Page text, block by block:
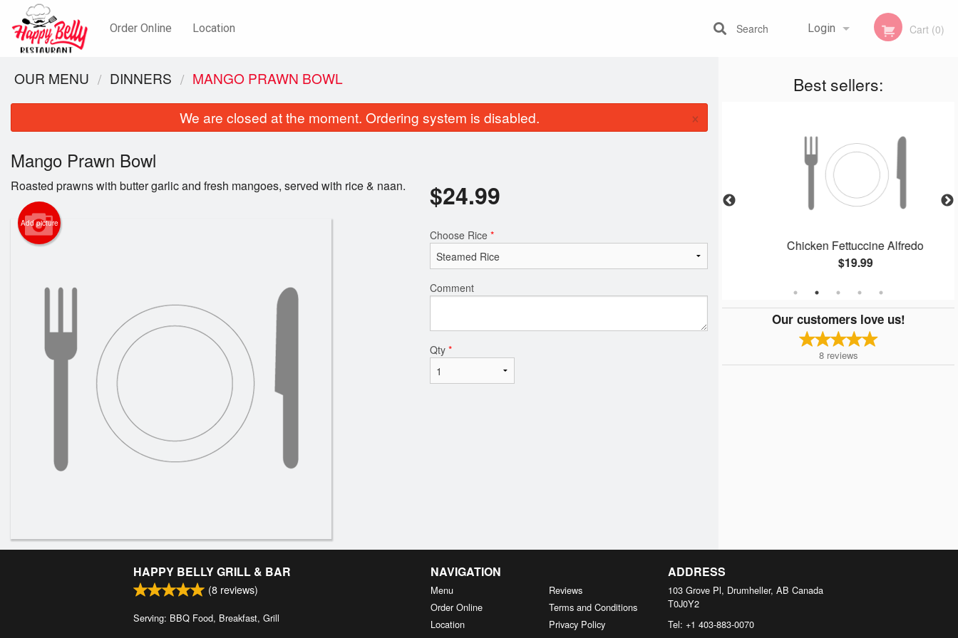
Order Online Location Login
Registration
Cart (0)
Search
Best sellers:
Happy Belly Loaded Cheeseburger
Cheeseburger
Chicken Fettuccine Alfredo
$19.99
Our customers love us!
8 reviews
OUR MENU DINNERS MANGO PRAWN BOWL
We are closed at the moment. Ordering system is disabled. ×
Mango Prawn Bowl
Roasted prawns with butter garlic and fresh mangoes, served with rice & naan.
Add picture
$24.99
Choose Rice *
Comment
Qty *
HAPPY BELLY GRILL & BAR
(8 reviews)
Serving: BBQ Food, Breakfast, Grill
NAVIGATION
Menu
Order Online
Location
Reviews
Terms and Conditions
Privacy Policy
ADDRESS
103 Grove Pl, Drumheller, AB Canada
T0J0Y2
Tel: +1 403-883-0070